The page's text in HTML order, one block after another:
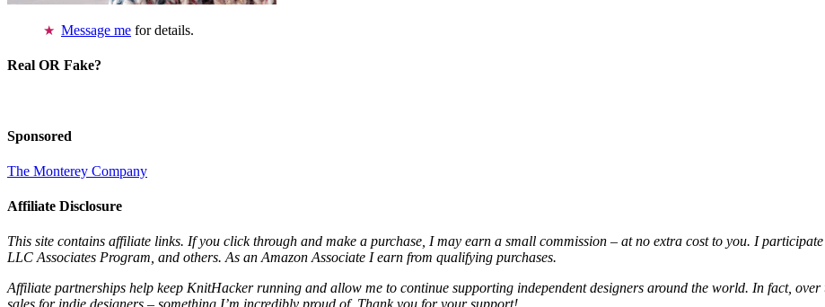
Message me for details.
Real OR Fake?
Sponsored
The Monterey Company
Affiliate Disclosure
This site contains affiliate links. If you click through and make a purchase, I may earn a small commission – at no extra cost to you. I
LLC Associates Program, and others. As an Amazon Associate I earn from qualifying purchases.
Affiliate partnerships help keep KnitHacker running and allow me to continue supporting independent designers around the world. In fact,